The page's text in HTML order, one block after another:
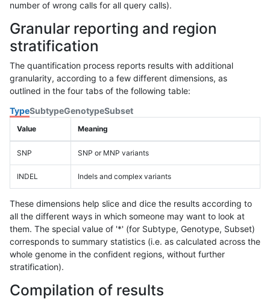
number of wrong calls for all query calls).
Granular reporting and region
stratification
The quantification process reports results with additional
granularity, according to a few different dimensions, as
outlined in the four tabs of the following table:
TypeSubtypeGenotypeSubset
Value Meaning
SNP SNP or MNP variants
INDEL Indels and complex variants
These dimensions help slice and dice the results according to
all the different ways in which someone may want to look at
them. The special value of '*' (for Subtype, Genotype, Subset)
corresponds to summary statistics (i.e. as calculated across the
whole genome in the confident regions, without further
stratification).
Compilation of results